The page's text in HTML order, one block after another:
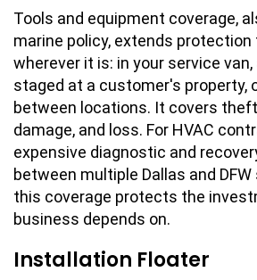
Tools and equipment coverage,
marine policy, extends protection
wherever it is: in your service
staged at a customer's property,
between locations. It covers
damage, and loss. For HVAC
expensive diagnostic and
between multiple Dallas and
this coverage protects the
business depends on.
Installation Floater